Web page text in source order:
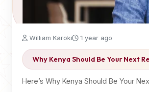
William Karoki 1 year ago
Why Kenya Should Be Your Next
Here’s Why Kenya Should Be Your